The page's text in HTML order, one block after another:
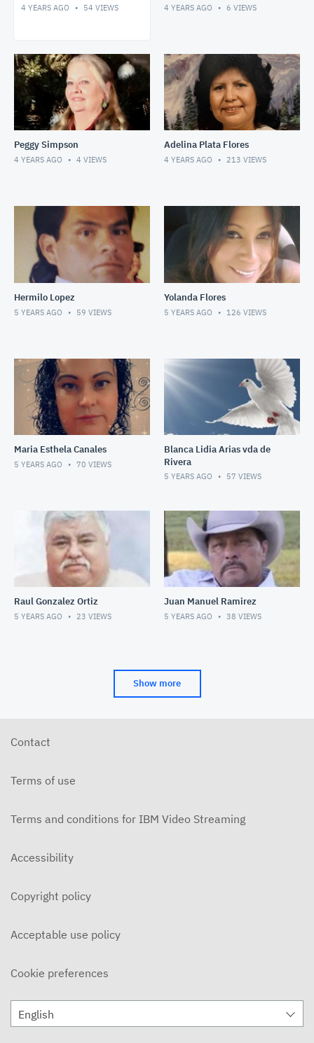
4 YEARS AGO 54 VIEWS 4 YEARS AGO 6 VIEWS
Peggy Simpson
4 YEARS AGO 4 VIEWS
Adelina Plata Flores
4 YEARS AGO 213 VIEWS
Hermilo Lopez
5 YEARS AGO 59 VIEWS
Yolanda Flores
5 YEARS AGO 126 VIEWS
Maria Esthela Canales
5 YEARS AGO 70 VIEWS
Blanca Lidia Arias vda de
Rivera
5 YEARS AGO 57 VIEWS
Raul Gonzalez Ortiz
5 YEARS AGO 23 VIEWS
Juan Manuel Ramirez
5 YEARS AGO 38 VIEWS
Show more
Contact
Terms of use
Terms and conditions for IBM Video Streaming
Accessibility
Copyright policy
Acceptable use policy
Cookie preferences
English